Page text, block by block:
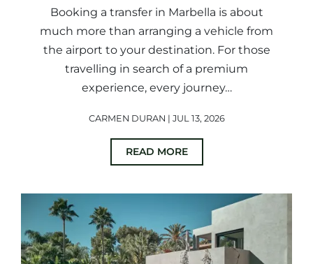
Booking a transfer in Marbella is about
much more than arranging a vehicle from
the airport to your destination. For those
travelling in search of a premium
experience, every journey…
CARMEN DURAN | JUL 13, 2026
READ MORE